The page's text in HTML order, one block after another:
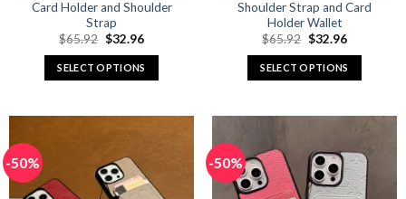
Card Holder and Shoulder
Strap
$65.92 Original
was:
$65.92.
$32.96Current
is:
$32.96.
SELECT OPTIONS
variants.
The
Shoulder Strap and Card
Holder Wallet
$65.92 Original
was:
$65.92.
$32.96Current
is:
$32.96.
SELECT OPTIONS
variants.
The
-50% -50%